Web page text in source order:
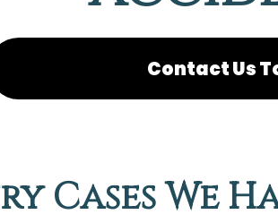
Contact Us
Cases We